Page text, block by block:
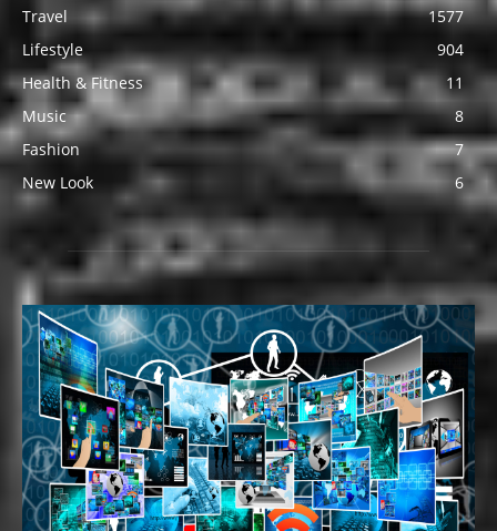
Travel
1577
Lifestyle
904
Health & Fitness
11
Music
8
Fashion
7
New Look
6